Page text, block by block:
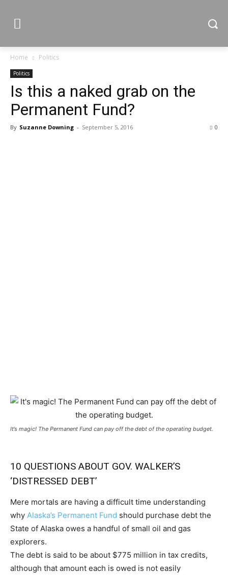
Home Politics
Politics
Is this a naked grab on the
Permanent Fund?
By Suzanne Downing - September 5, 2016 0
It’s magic! The Permanent Fund can pay off the debt of the operating budget.
10 QUESTIONS ABOUT GOV. WALKER’S
‘DISTRESSED DEBT’
Mere mortals are having a difficult time understanding
why Alaska’s Permanent Fund should purchase debt the
State of Alaska owes a handful of small oil and gas
explorers.
The debt is said to be about $775 million in tax credits,
although that amount each is owed is not easily